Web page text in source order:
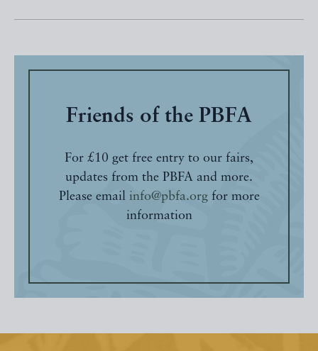
Friends of the PBFA
For £10 get free entry to our fairs,
updates from the PBFA and more.
Please email info@pbfa.orgfor more
information